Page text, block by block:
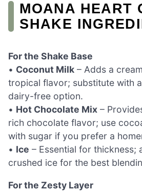
MOANA HEART
SHAKE
For the Shake Base
• Coconut Milk – Adds a
tropical flavor; substitute with
dairy-free option.
• Hot Chocolate Mix –
rich chocolate flavor; use
with sugar if you prefer a
• Ice – Essential for thickness;
crushed ice for the best
For the Zesty Layer